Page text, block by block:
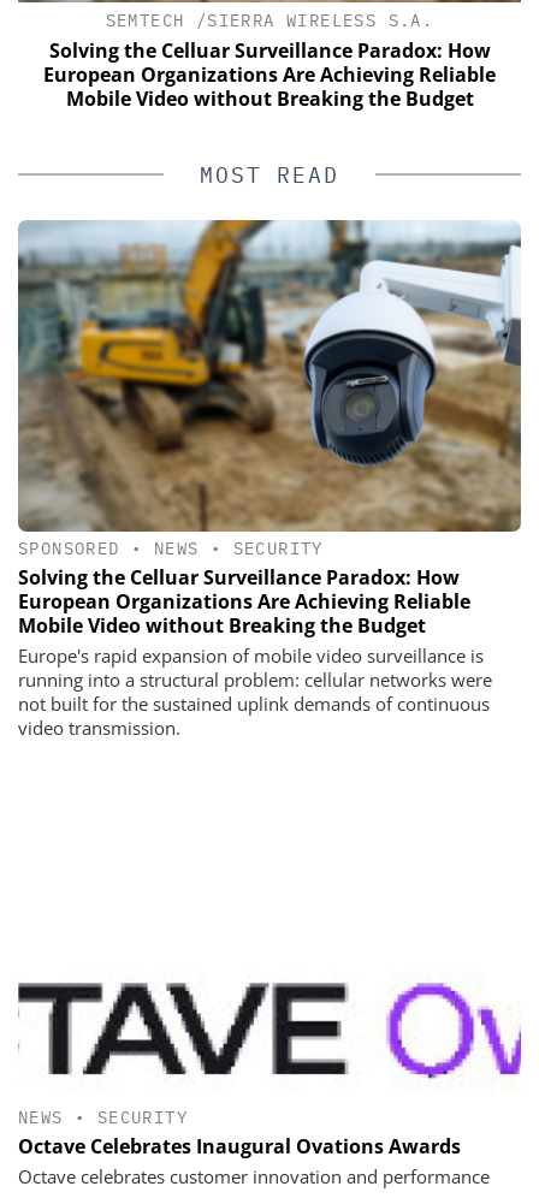
SEMTECH /SIERRA WIRELESS S.A.
Solving the Celluar Surveillance Paradox: How
European Organizations Are Achieving Reliable
Mobile Video without Breaking the Budget
MOST READ
SPONSORED • NEWS • SECURITY
Solving the Celluar Surveillance Paradox: How
European Organizations Are Achieving Reliable
Mobile Video without Breaking the Budget
Europe's rapid expansion of mobile video surveillance is
running into a structural problem: cellular networks were
not built for the sustained uplink demands of continuous
video transmission.
NEWS • SECURITY
Octave Celebrates Inaugural Ovations Awards
Octave celebrates customer innovation and performance